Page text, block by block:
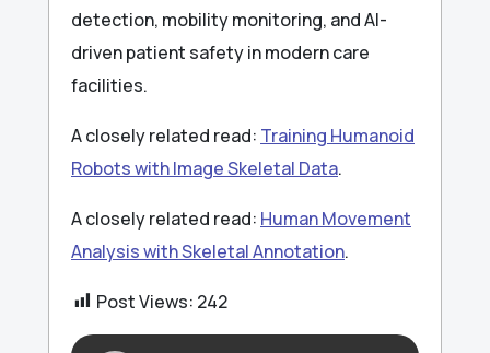
detection, mobility monitoring, and AI-
driven patient safety in modern care
facilities.
A closely related read: Training Humanoid
Robots with Image Skeletal Data.
A closely related read: Human Movement
Analysis with Skeletal Annotation.
Post Views: 242